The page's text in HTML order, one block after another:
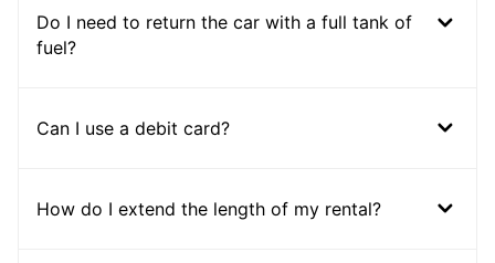
Do I need to return the car with a full tank of
fuel?
Can I use a debit card?
How do I extend the length of my rental?